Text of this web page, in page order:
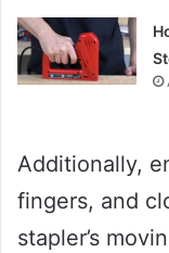
Additionally,
fingers, and
stapler’s